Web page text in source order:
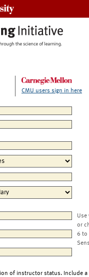
CMU users sign in here
Use
or
6 to
of instructor status. Include a